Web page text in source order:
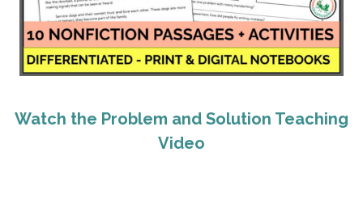
Watch the Problem and Solution Teaching
Video